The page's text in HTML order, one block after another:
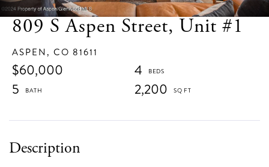
809 S Aspen Street, Unit #1
ASPEN, CO 81611
$60,000
4
5
2,200